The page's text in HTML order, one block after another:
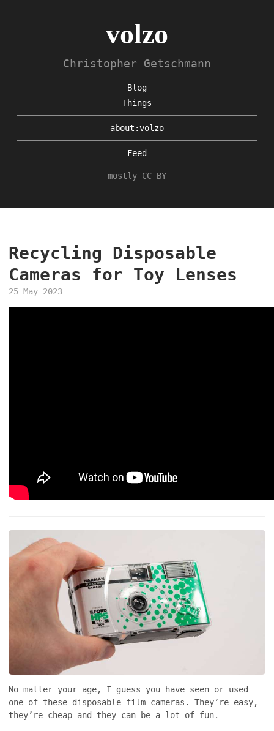
volzo
Christopher Getschmann
Blog
Things
about:volzo
Feed
mostly CC BY
Recycling Disposable
Cameras for Toy Lenses
25 May 2023
No matter your age, I guess you have seen or used
one of these disposable film cameras. They’re easy,
they’re cheap and they can be a lot of fun.